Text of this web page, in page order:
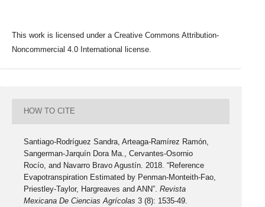
This work is licensed under a Creative Commons Attribution-
Noncommercial 4.0 International license.
HOW TO CITE
Santiago-Rodríguez Sandra, Arteaga-Ramírez Ramón,
Sangerman-Jarquín Dora Ma., Cervantes-Osornio
Rocío, and Navarro Bravo Agustín. 2018. “Reference
Evapotranspiration Estimated by Penman-Monteith-Fao,
Priestley-Taylor, Hargreaves and ANN”.Revista
Mexicana De Ciencias Agrícolas 3 (8): 1535-49.